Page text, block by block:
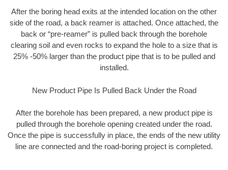
After the boring head exits at the intended location on the other
side of the road, a back reamer is attached. Once attached, the
back or “pre-reamer” is pulled back through the borehole
clearing soil and even rocks to expand the hole to a size that is
25% -50% larger than the product pipe that is to be pulled and
installed.
New Product Pipe Is Pulled Back Under the Road
After the borehole has been prepared, a new product pipe is
pulled through the borehole opening created under the road.
Once the pipe is successfully in place, the ends of the new utility
line are connected and the road-boring project is completed.